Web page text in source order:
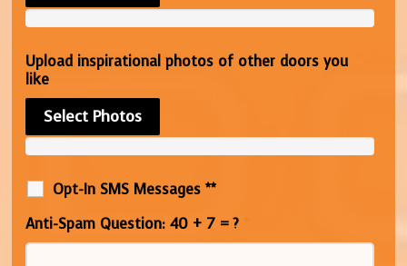
Upload inspirational photos of other doors you
like
Select Photos
Opt-In SMS Messages **
Anti-Spam Question: 40 + 7 = ? *